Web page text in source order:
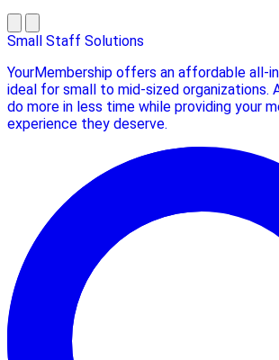
Small Staff Solutions
YourMembership offers an affordable all-
ideal for small to mid-sized
do more in less time while providing your
experience they deserve.